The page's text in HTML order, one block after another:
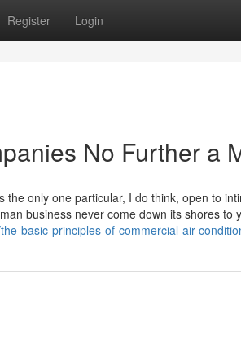
Register Login
No Further a
only one particular, I do think, open to
business never come down its shores to
basic-principles-of-commercial-air-